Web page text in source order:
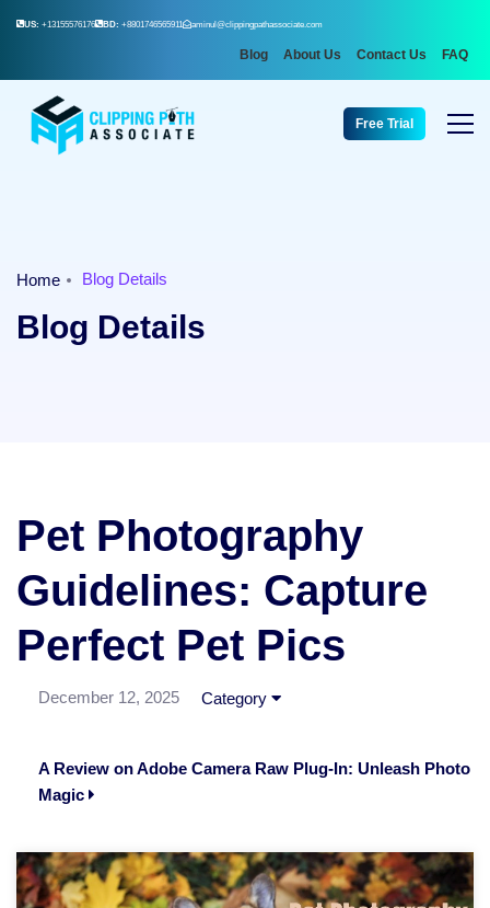
US: +13155576176 BD: +8801746565911 aminul@clippingpathassociate.com
Blog About Us Contact Us FAQ
Free Trial
Home Blog Details
Blog Details
Pet Photography
Guidelines: Capture
Perfect Pet Pics
December 12, 2025 Category
A Review on Adobe Camera Raw Plug-In: Unleash Photo
Magic